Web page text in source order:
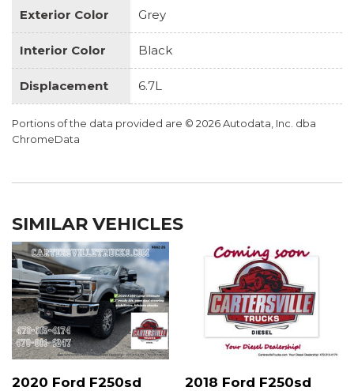
Exterior Color Grey
Interior Color Black
Displacement 6.7L
Portions of the data provided are © 2026 Autodata, Inc. dba
ChromeData
SIMILAR VEHICLES
2020 Ford F250sd 2018 Ford F250sd